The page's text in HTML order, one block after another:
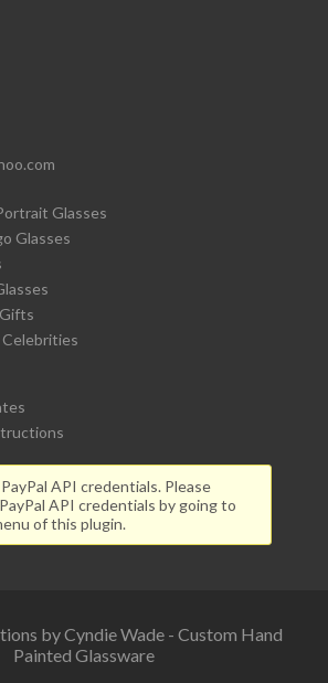
Glasses
Glasses
Celebrities
API credentials. Please
API credentials by going to
of this plugin.
by Cyndie Wade - Custom Hand
Painted Glassware